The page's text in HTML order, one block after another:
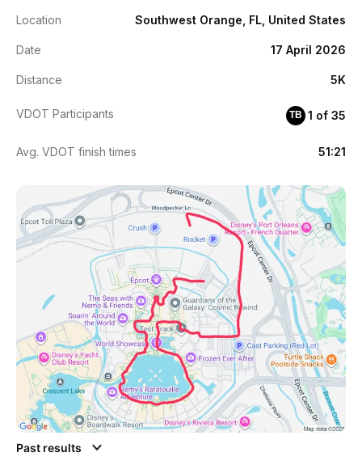
Location Southwest Orange, FL, United States
Date 17 April 2026
Distance 5K
VDOT Participants TB 1 of 35
Avg. VDOT finish times 51:21
Past results